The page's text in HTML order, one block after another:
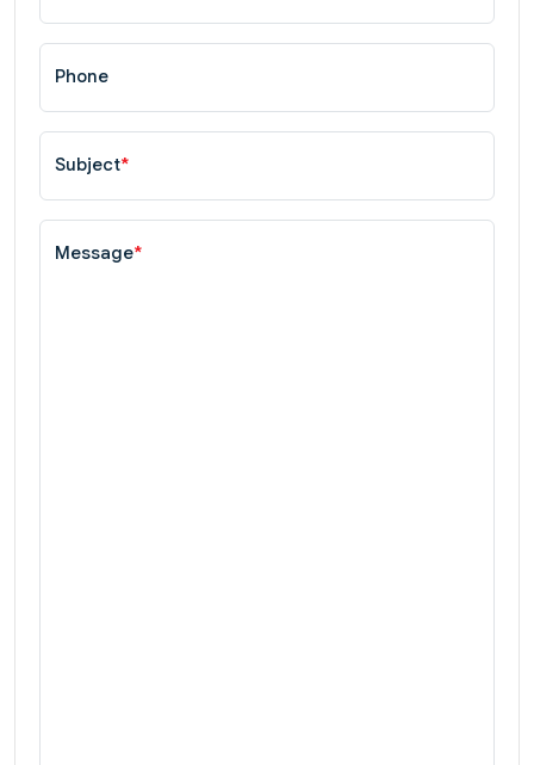
Phone
Subject*
Message*